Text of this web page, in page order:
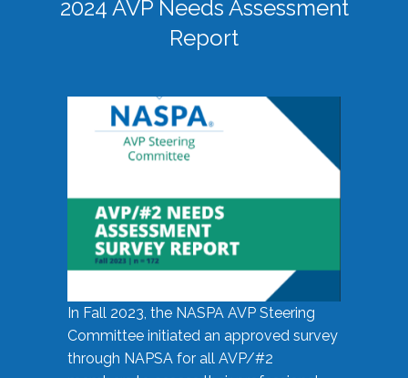
2024 AVP Needs Assessment
Report
In Fall 2023, the NASPA AVP Steering
Committee initiated an approved survey
through NAPSA for all AVP/#2